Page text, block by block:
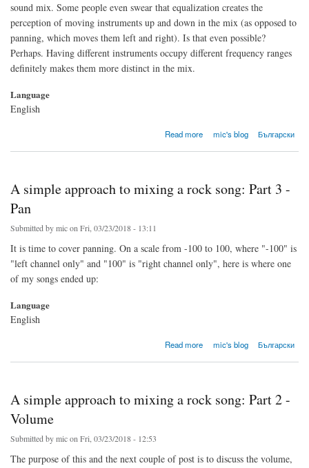
sound mix. Some people even swear that equalization creates the
perception of moving instruments up and down in the mix (as opposed to
panning, which moves them left and right). Is that even possible?
Perhaps. Having different instruments occupy different frequency ranges
definitely makes them more distinct in the mix.
Language
English
Read more
about A simple approach to mixing a rock song: Part 4 - Equalization (What is it?)
mic's blog Български
A simple approach to mixing a rock song: Part 3 -
Pan
Submitted bymicon Fri, 03/23/2018 - 13:11
It is time to cover panning. On a scale from -100 to 100, where "-100" is
"left channel only" and "100" is "right channel only", here is where one
of my songs ended up:
Language
English
Read more
about A simple approach to mixing a rock song: Part 3 - Pan mic's blog Български
A simple approach to mixing a rock song: Part 2 -
Volume
Submitted bymicon Fri, 03/23/2018 - 12:53
The purpose of this and the next couple of post is to discuss the volume,